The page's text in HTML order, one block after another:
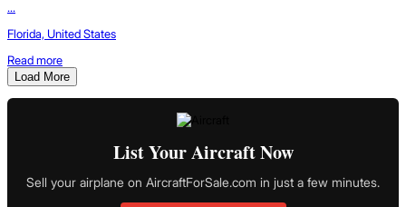
...
Florida, United States
Read more
Load More
List Your Aircraft Now
Sell your airplane on AircraftForSale.com in just a few minutes.